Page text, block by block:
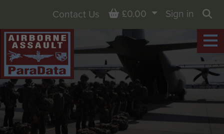
Contact Us Basket
£0.00
Sign in